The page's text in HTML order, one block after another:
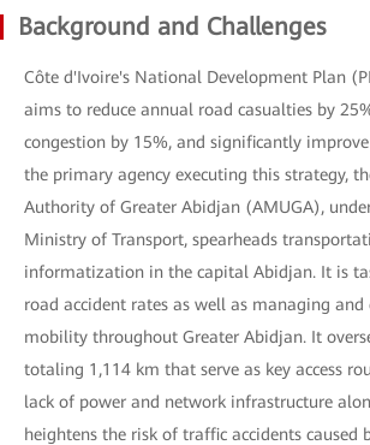
Background and Challenges
Côte d'Ivoire's National Development Plan
aims to reduce annual road casualties by
congestion by 15%, and significantly
the primary agency executing this strategy,
Authority of Greater Abidjan (AMUGA),
Ministry of Transport, spearheads
informatization in the capital Abidjan. It is
road accident rates as well as managing
mobility throughout Greater Abidjan. It
totaling 1,114 km that serve as key access
lack of power and network infrastructure
heightens the risk of traffic accidents caused